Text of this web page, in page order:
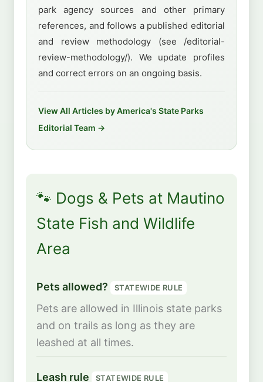
park agency sources and other primary
references, and follows a published editorial
and review methodology (see /editorial-
review-methodology/). We update profiles
and correct errors on an ongoing basis.
View All Articles by America's State Parks
Editorial Team →
🐾 Dogs & Pets at Mautino
State Fish and Wildlife
Area
Pets allowed? STATEWIDE RULE
Pets are allowed in Illinois state parks
and on trails as long as they are
leashed at all times.
Leash rule STATEWIDE RULE